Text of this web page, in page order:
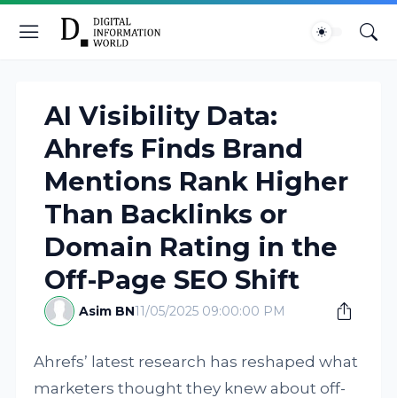
AI Visibility Data:
Ahrefs Finds Brand
Mentions Rank Higher
Than Backlinks or
Domain Rating in the
Off-Page SEO Shift
Asim BN11/05/2025 09:00:00 PM
Ahrefs’ latest research has reshaped what
marketers thought they knew about off-